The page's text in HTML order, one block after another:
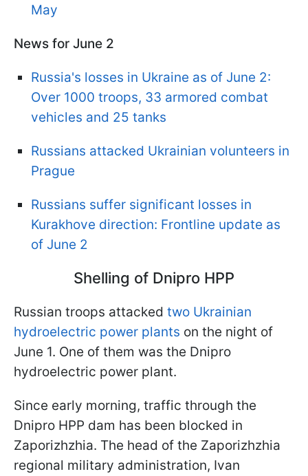
May
News for June 2
Russia's losses in Ukraine as of June 2:
Over 1000 troops, 33 armored combat
vehicles and 25 tanks
Russians attacked Ukrainian volunteers in
Prague
Russians suffer significant losses in
Kurakhove direction: Frontline update as
of June 2
Shelling of Dnipro HPP
Russian troops attacked two Ukrainian
hydroelectric power plants on the night of
June 1. One of them was the Dnipro
hydroelectric power plant.
Since early morning, traffic through the
Dnipro HPP dam has been blocked in
Zaporizhzhia. The head of the Zaporizhzhia
regional military administration, Ivan